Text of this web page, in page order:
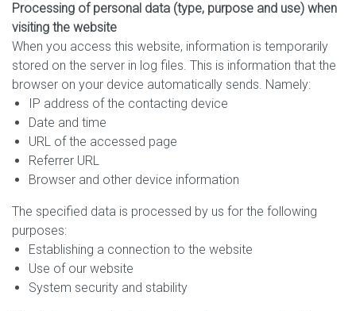
Processing of personal data (type, purpose and use) when
visiting the website
When you access this website, information is temporarily
stored on the server in log files. This is information that the
browser on your device automatically sends. Namely:
IP address of the contacting device
Date and time
URL of the accessed page
Referrer URL
Browser and other device information
The specified data is processed by us for the following
purposes:
Establishing a connection to the website
Use of our website
System security and stability